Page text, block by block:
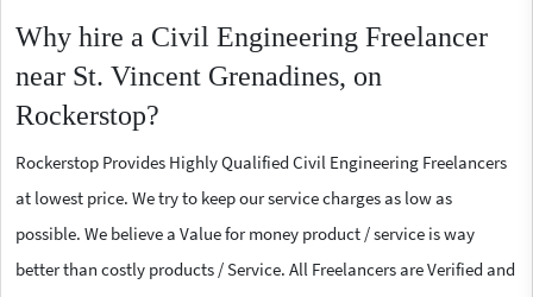
Why hire a Civil Engineering Freelancer
near St. Vincent Grenadines, on
Rockerstop?
Rockerstop Provides Highly Qualified Civil Engineering Freelancers
at lowest price. We try to keep our service charges as low as
possible. We believe a Value for money product / service is way
better than costly products / Service. All Freelancers are Verified and